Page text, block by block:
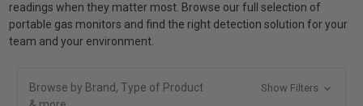
readings when they matter most. Browse our full selection of
portable gas monitors and find the right detection solution for your
team and your environment.
Browse by Brand, Type of Product
Show Filters